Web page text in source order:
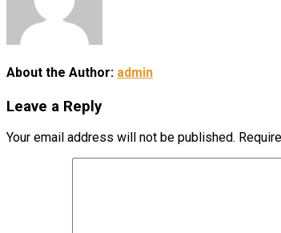
About the Author: admin
Leave a Reply
Your email address will not be published.